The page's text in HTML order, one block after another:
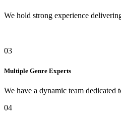
We hold strong experience
03
Multiple Genre Experts
We have a dynamic team dedicated
04